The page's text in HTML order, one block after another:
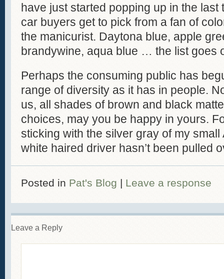
have just started popping up in the
car buyers get to pick from a fan of
the manicurist. Daytona blue, apple
brandywine, aqua blue … the list goes
Perhaps the consuming public has
range of diversity as it has in people.
us, all shades of brown and black
choices, may you be happy in yours.
sticking with the silver gray of my
white haired driver hasn’t been pulled
Posted in Pat's Blog | Leave a response
Leave a Reply